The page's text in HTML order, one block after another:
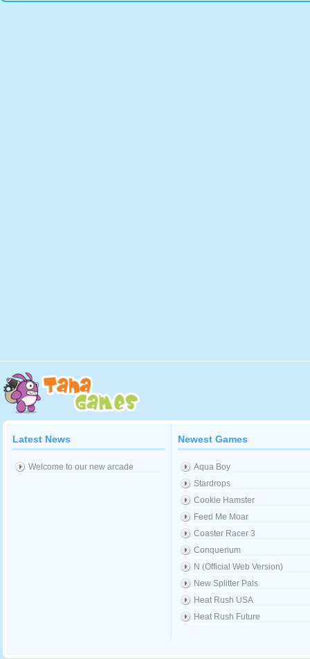
Latest News
Welcome to our new arcade
Newest Games
Aqua Boy
Stardrops
Cookie Hamster
Feed Me Moar
Coaster Racer 3
Conquerium
N (Official Web Version)
New Splitter Pals
Heat Rush USA
Heat Rush Future